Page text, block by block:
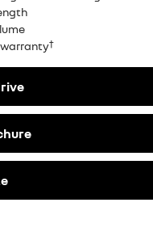
warranty†